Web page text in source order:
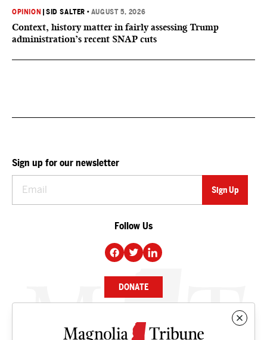
OPINION |SID SALTER • AUGUST 5, 2026
Context, history matter in fairly assessing Trump
administration’s recent SNAP cuts
Sign up for our newsletter
Follow Us
DONATE
NEWS